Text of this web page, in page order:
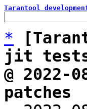
Tarantool
*
jit tests
@
patches